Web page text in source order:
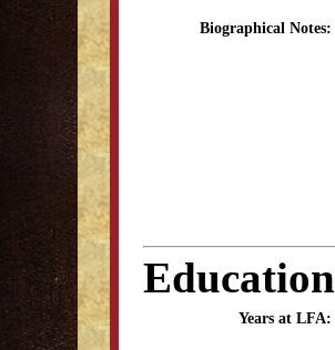
Biographical Notes:
Education
Years at LFA: